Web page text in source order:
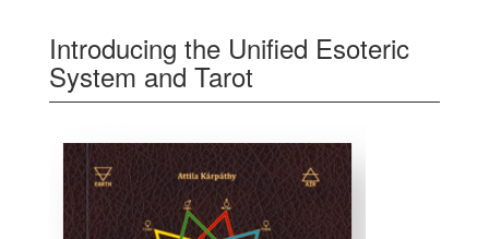
Introducing the Unified Esoteric
System and Tarot